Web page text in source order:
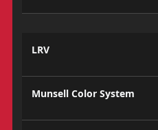
LRV
Munsell Color System